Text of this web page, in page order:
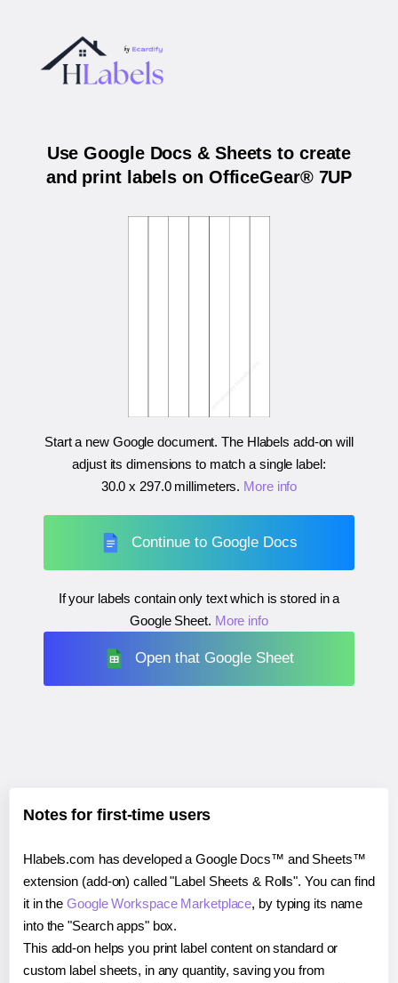
Use Google Docs & Sheets to create
and print labels on OfficeGear® 7UP
Start a new Google document. The Hlabels add-on will
adjust its dimensions to match a single label:
30.0 x 297.0 millimeters. More info
Continue to Google Docs
If your labels contain only text which is stored in a
Google Sheet. More info
Open that Google Sheet
Notes for first-time users
Hlabels.com has developed a Google Docs™ and Sheets™
extension (add-on) called "Label Sheets & Rolls". You can find
it in theGoogle Workspace Marketplace, by typing its name
into the "Search apps" box.
This add-on helps you print label content on standard or
custom label sheets, in any quantity, saving you from